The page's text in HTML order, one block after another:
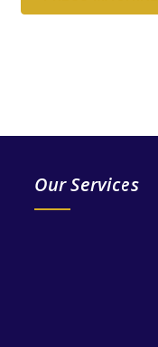
Our Services